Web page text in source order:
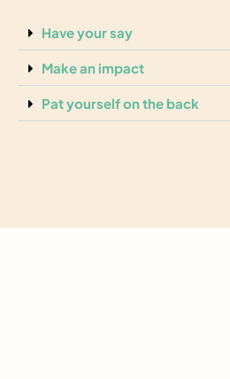
Have your say
Make an impact
Pat yourself on the back